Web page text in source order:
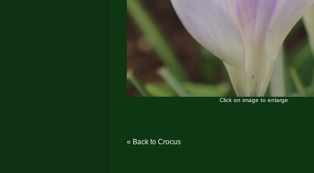
Click on image to enlarge
« Back to Crocus